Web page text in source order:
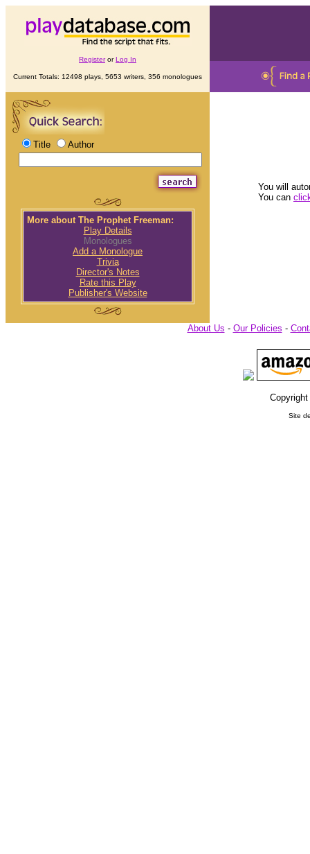
RegisterorLog In
Current Totals: 12498 plays, 5653 writers, 356 monologues
Title Author
More about The Prophet Freeman:
Play Details
Monologues
Add a Monologue
Trivia
Director's Notes
Rate this Play
Publisher's Website
You will
You can
About Us - Our Policies -
Site